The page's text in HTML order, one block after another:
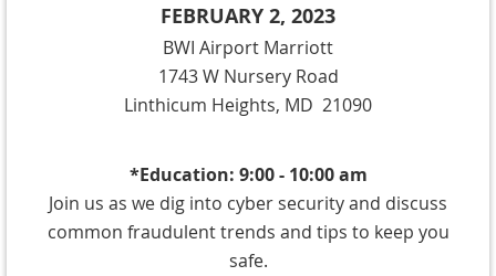
FEBRUARY 2, 2023
BWI Airport Marriott
1743 W Nursery Road
Linthicum Heights, MD 21090
*Education: 9:00 - 10:00 am
Join us as we dig into cyber security and discuss
common fraudulent trends and tips to keep you
safe.